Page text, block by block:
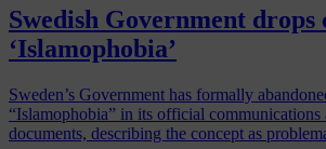
Swedish Government drops
‘Islamophobia’
Sweden’s Government has formally
“Islamophobia” in its official
documents, describing the concept as